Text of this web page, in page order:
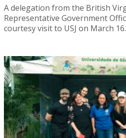
A delegation from the British
Representative Government
courtesy visit to USJ on March 16.